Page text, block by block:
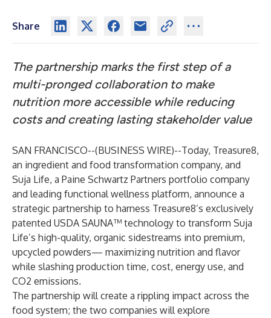
Share
The partnership marks the first step of a
multi-pronged collaboration to make
nutrition more accessible while reducing
costs and creating lasting stakeholder value
SAN FRANCISCO--(BUSINESS WIRE)--Today, Treasure8,
an ingredient and food transformation company, and
Suja Life, a Paine Schwartz Partners portfolio company
and leading functional wellness platform, announce a
strategic partnership to harness Treasure8’s exclusively
patented USDA SAUNA™ technology to transform Suja
Life’s high-quality, organic sidestreams into premium,
upcycled powders— maximizing nutrition and flavor
while slashing production time, cost, energy use, and
CO2 emissions.
The partnership will create a rippling impact across the
food system; the two companies will explore